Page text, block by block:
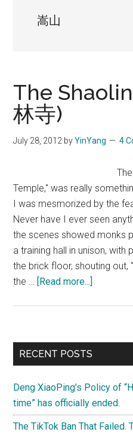
Brave嵩山
The
林寺)
July 28, 2012 byYinYang 4
Temple," was really
I was mesmorized by the
Never have I ever seen
the scenes showed monks
a training hall in unison, with
the brick floor, shouting out,
the … [Read more...]
(少
Primary
RECENT POSTS
Deng XiaoPing’s Policy of
time” has officially ended.
The TikTok Ban That Failed.